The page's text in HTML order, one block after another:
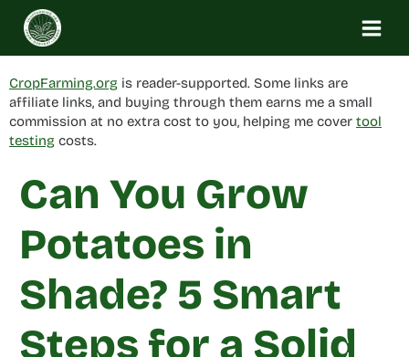
Skip
content
CropFarming.org is reader-supported. Some links are
affiliate links, and buying through them earns me a small
commission at no extra cost to you, helping me cover tool
testing costs.
Can You Grow
Potatoes in
Shade? 5 Smart
Steps for a Solid